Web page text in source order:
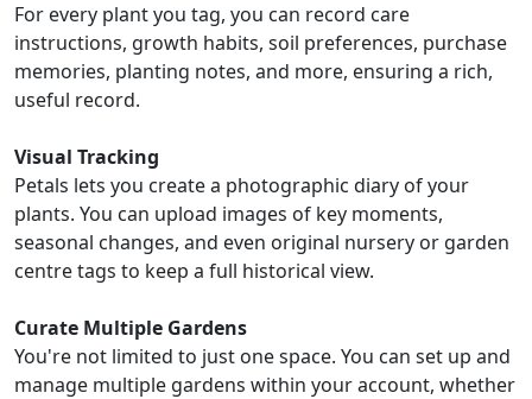
For every plant you tag, you can record care
instructions, growth habits, soil preferences, purchase
memories, planting notes, and more, ensuring a rich,
useful record.
Visual Tracking
Petals lets you create a photographic diary of your
plants. You can upload images of key moments,
seasonal changes, and even original nursery or garden
centre tags to keep a full historical view.
Curate Multiple Gardens
You're not limited to just one space. You can set up and
manage multiple gardens within your account, whether